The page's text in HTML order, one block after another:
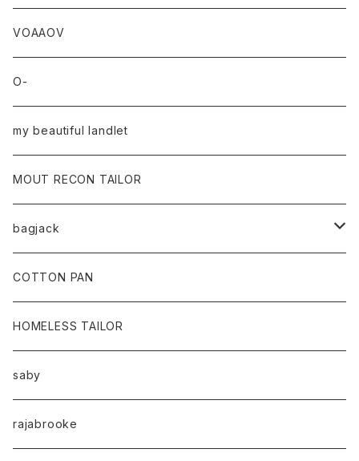
VOAAOV
O-
my beautiful landlet
MOUT RECON TAILOR
bagjack
baicyclon by bagjack
COTTON PAN
HOMELESS TAILOR
saby
rajabrooke